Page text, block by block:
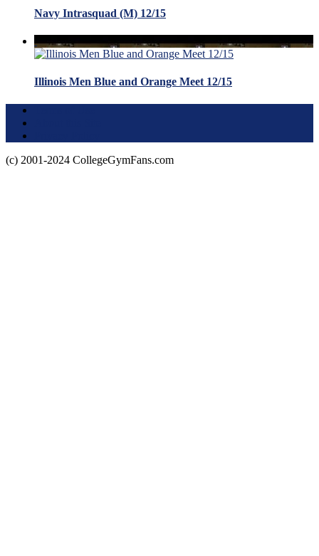
Navy Intrasquad (M) 12/15
Illinois Men Blue and Orange Meet 12/15
(c) 2001-2024 CollegeGymFans.com